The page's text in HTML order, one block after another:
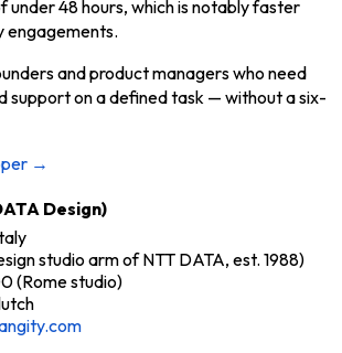
under 48 hours, which is notably faster
engagements.
and product managers who need
support on a defined task — without a six-
→
Design)
studio arm of NTT DATA, est. 1988)
(Rome studio)